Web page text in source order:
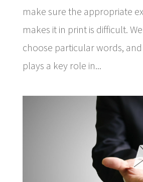
make sure the appropriate
makes it in print is difficult.
choose particular words,
plays a key role in...